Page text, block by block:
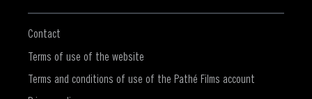
Contact
Terms of use of the website
Terms and conditions of use of the Pathé Films account